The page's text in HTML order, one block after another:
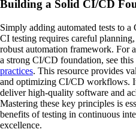
Building a Solid CI/CD
Simply adding automated tests to
CI testing requires careful
robust automation framework. For
a strong CI/CD foundation, see this
practices. This resource provides
and optimizing CI/CD workflows.
deliver high-quality software and
Mastering these key principles is
benefits of testing in continuous
excellence.